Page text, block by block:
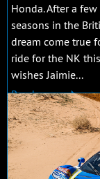
Honda. After a
seasons in the
dream come true
ride for the NK
wishes Jaimie...
Read more